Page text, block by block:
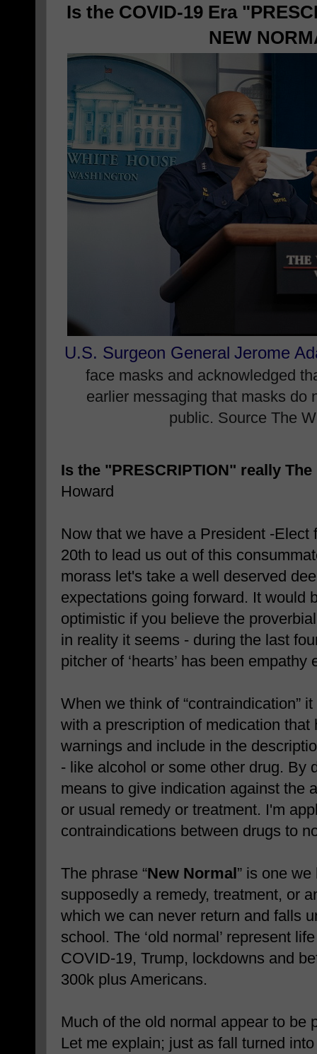
Is the COVID-19 Era
NEW
U.S. Surgeon General Jerome
face masks and acknowledged
earlier messaging that masks do
public. Source The
Is the "PRESCRIPTION" really The
Howard
Now that we have a President -Elect
20th to lead us out of this
morass let's take a well deserved
expectations going forward. It would
optimistic if you believe the
in reality it seems - during the last
pitcher of ‘hearts’ has been empathy
When we think of “contraindication”
with a prescription of medication
warnings and include in the
- like alcohol or some other drug. By
means to give indication against the
or usual remedy or treatment. I'm
contraindications between drugs to
The phrase “New Normal” is one
supposedly a remedy, treatment, or
which we can never return and falls
school. The ‘old normal’ represent
COVID-19, Trump, lockdowns and
300k plus Americans.
Much of the old normal appear to be
Let me explain; just as fall turned